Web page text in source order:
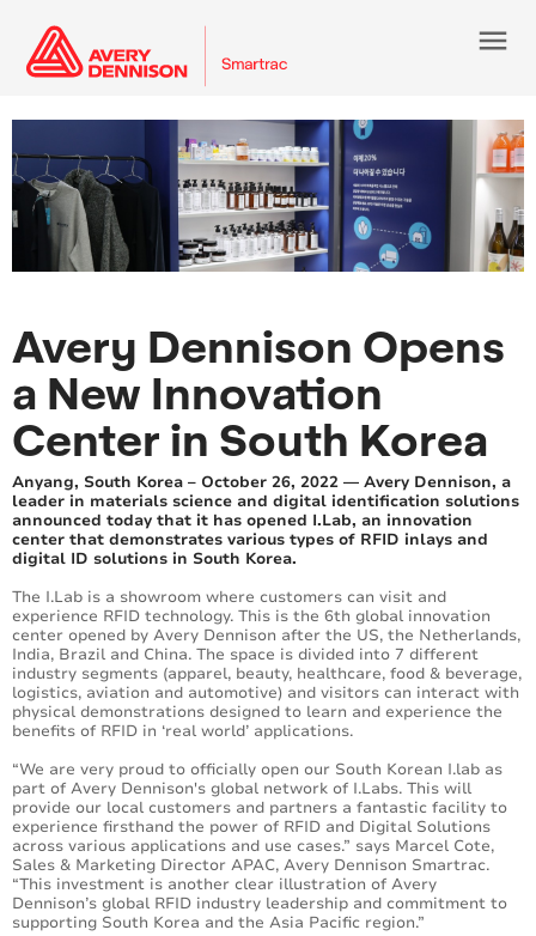
menu
Avery Dennison Opens
a New Innovation
Center in South Korea
Anyang, South Korea – October 26, 2022 — Avery Dennison, a
leader in materials science and digital identification solutions
announced today that it has opened I.Lab, an innovation
center that demonstrates various types of RFID inlays and
digital ID solutions in South Korea.
The I.Lab is a showroom where customers can visit and
experience RFID technology. This is the 6th global innovation
center opened by Avery Dennison after the US, the Netherlands,
India, Brazil and China. The space is divided into 7 different
industry segments (apparel, beauty, healthcare, food & beverage,
logistics, aviation and automotive) and visitors can interact with
physical demonstrations designed to learn and experience the
benefits of RFID in ‘real world’ applications.
“We are very proud to officially open our South Korean I.lab as
part of Avery Dennison's global network of I.Labs. This will
provide our local customers and partners a fantastic facility to
experience firsthand the power of RFID and Digital Solutions
across various applications and use cases.” says Marcel Cote,
Sales & Marketing Director APAC, Avery Dennison Smartrac.
“This investment is another clear illustration of Avery
Dennison’s global RFID industry leadership and commitment to
supporting South Korea and the Asia Pacific region.”